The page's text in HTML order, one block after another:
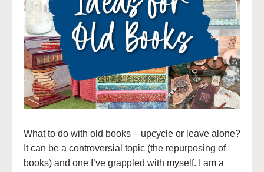
What to do with old books – upcycle or leave alone?
It can be a controversial topic (the repurposing of
books) and one I’ve grappled with myself. I am a